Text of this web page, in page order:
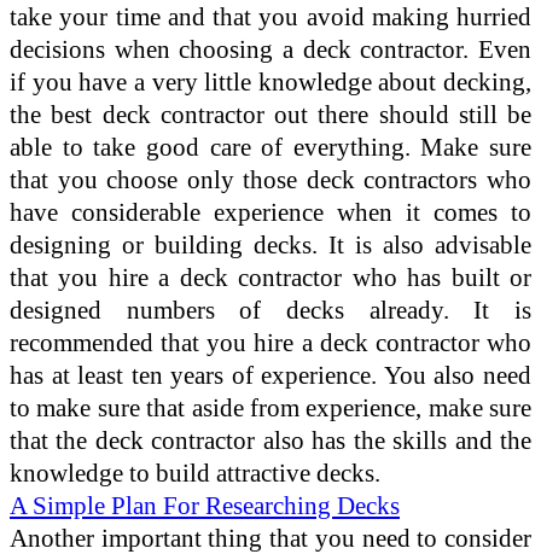
take your time and that you avoid making hurried
decisions when choosing a deck contractor. Even
if you have a very little knowledge about decking,
the best deck contractor out there should still be
able to take good care of everything. Make sure
that you choose only those deck contractors who
have considerable experience when it comes to
designing or building decks. It is also advisable
that you hire a deck contractor who has built or
designed numbers of decks already. It is
recommended that you hire a deck contractor who
has at least ten years of experience. You also need
to make sure that aside from experience, make sure
that the deck contractor also has the skills and the
knowledge to build attractive decks.
A Simple Plan For Researching Decks
Another important thing that you need to consider